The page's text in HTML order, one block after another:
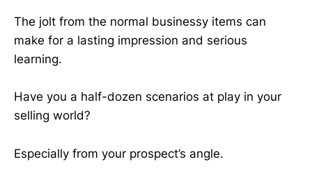
The jolt from the normal businessy items can
make for a lasting impression and serious
learning.
Have you a half-dozen scenarios at play in your
selling world?
Especially from your prospect’s angle.